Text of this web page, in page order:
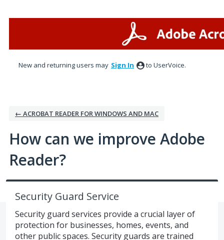
New and returning users may Sign In to UserVoice.
← ACROBAT READER FOR WINDOWS AND MAC
How can we improve Adobe
Reader?
Security Guard Service
Security guard services provide a crucial layer of
protection for businesses, homes, events, and
other public spaces. Security guards are trained